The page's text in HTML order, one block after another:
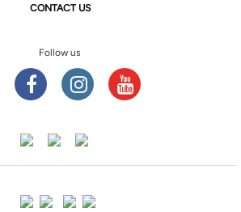
CONTACT US
Follow us